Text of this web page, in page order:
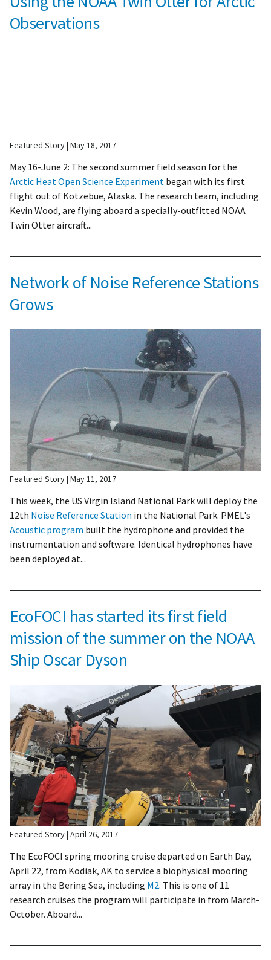
Observations
Featured Story May 18, 2017
May 16-June 2: The second summer field season for the
Arctic Heat Open Science Experiment began with its first
flight out of Kotzebue, Alaska. The research team, including
Kevin Wood, are flying aboard a specially-outfitted NOAA
Twin Otter aircraft...
Network of Noise Reference Stations
Grows
Featured Story May 11, 2017
This week, the US Virgin Island National Park will deploy the
12th Noise Reference Station in the National Park. PMEL's
Acoustic program built the hydrophone and provided the
instrumentation and software. Identical hydrophones have
been deployed at...
EcoFOCI has started its first field
mission of the summer on the NOAA
Ship Oscar Dyson
Featured Story April 26, 2017
The EcoFOCI spring mooring cruise departed on Earth Day,
April 22, from Kodiak, AK to service a biophysical mooring
array in the Bering Sea, including M2. This is one of 11
research cruises the program will participate in from March-
October. Aboard...